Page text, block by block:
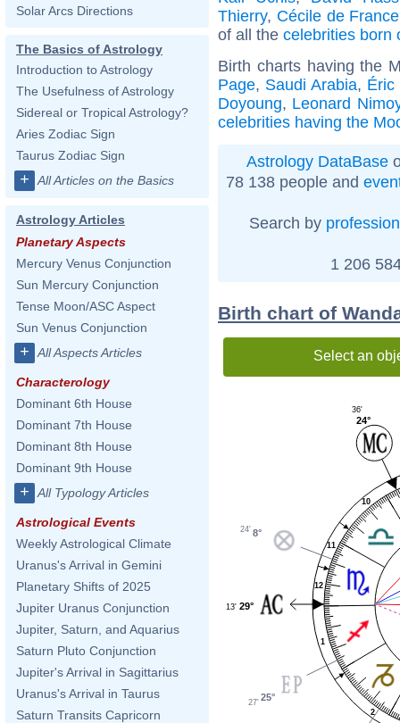
Solar Arcs Directions
The Basics of Astrology
Introduction to Astrology
The Usefulness of Astrology
Sidereal or Tropical Astrology?
Aries Zodiac Sign
Taurus Zodiac Sign
+ All Articles on the Basics
Astrology Articles
Planetary Aspects
Mercury Venus Conjunction
Sun Mercury Conjunction
Tense Moon/ASC Aspect
Sun Venus Conjunction
+ All Aspects Articles
Characterology
Dominant 6th House
Dominant 7th House
Dominant 8th House
Dominant 9th House
+ All Typology Articles
Astrological Events
Weekly Astrological Climate
Uranus's Arrival in Gemini
Planetary Shifts of 2025
Jupiter Uranus Conjunction
Jupiter, Saturn, and Aquarius
Saturn Pluto Conjunction
Jupiter's Arrival in Sagittarius
Uranus's Arrival in Taurus
Saturn Transits Capricorn
Thierry, Cécile de France
of all the celebrities born
Birth charts having the
Page, Saudi Arabia, Éric
Doyoung, Leonard
celebrities having the
Astrology DataBase
78 138 people and
Search by profession
1 206
Birth chart of
Select an
1
2
10
11
12
24°
36'
8°
24'
29°
13'
25°
27'